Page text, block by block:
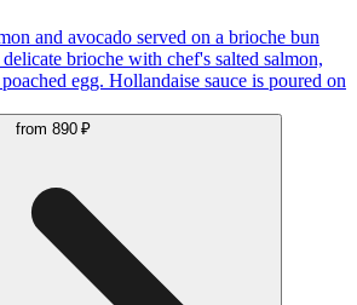
and avocado served on a brioche bun
brioche with chef's salted salmon,
egg. Hollandaise sauce is poured on
from 890 ₽